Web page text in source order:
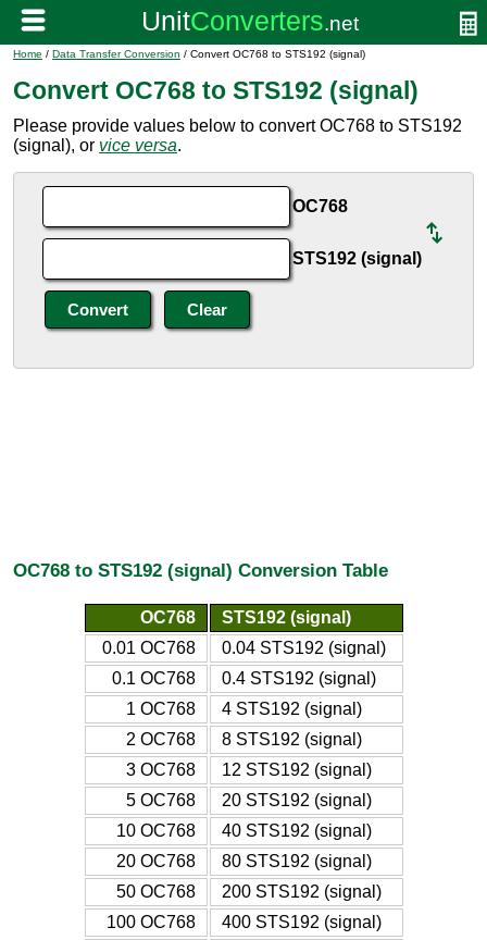
Home / Data Transfer Conversion / Convert OC768 to STS192 (signal)
Convert OC768 to STS192 (signal)
Please provide values below to convert OC768 to STS192
(signal), or vice versa.
OC768
STS192 (signal)
OC768 to STS192 (signal) Conversion Table
OC768
STS192 (signal)
0.01 OC768
0.04 STS192 (signal)
0.1 OC768
0.4 STS192 (signal)
1 OC768
4 STS192 (signal)
2 OC768
8 STS192 (signal)
3 OC768
12 STS192 (signal)
5 OC768
20 STS192 (signal)
10 OC768
40 STS192 (signal)
20 OC768
80 STS192 (signal)
50 OC768
200 STS192 (signal)
100 OC768
400 STS192 (signal)